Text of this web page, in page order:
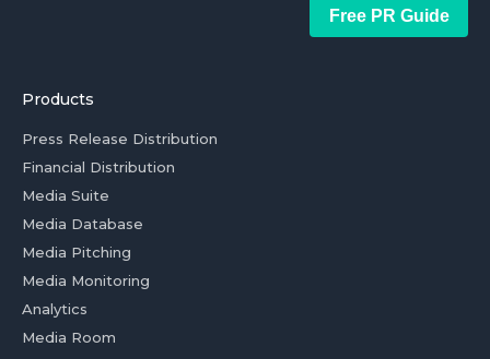
Free PR Guide
Products
Press Release Distribution
Financial Distribution
Media Suite
Media Database
Media Pitching
Media Monitoring
Analytics
Media Room